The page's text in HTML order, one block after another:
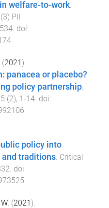
welfare-to-work.
(3) PII
534. doi:
(2021).
panacea or placebo?
policy partnership.
5 (2), 1-14. doi:
policy into
traditions. Critical
. doi:
(2021).